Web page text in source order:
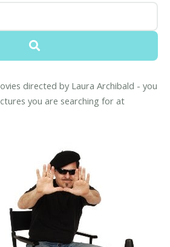
directed by Laura Archibald - you
you are searching for at